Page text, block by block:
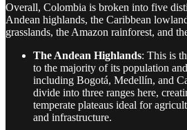
Overall, Colombia is broken into five
Andean highlands, the Caribbean
grasslands, the Amazon rainforest, and
The Andean Highlands: This is
to the majority of its population
including Bogotá, Medellín, and
divide into three ranges here,
temperate plateaus ideal for
and infrastructure.